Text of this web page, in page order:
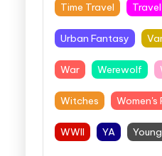
Time Travel Travel
Urban Fantasy
War Werewolf
Witches Women's
WWII YA